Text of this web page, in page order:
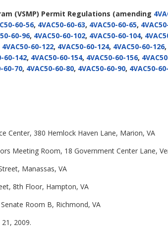
(VSMP) Permit Regulations (amending
60-56, 4VAC50-60-63, 4VAC50-60-65,
60-96, 4VAC50-60-102, 4VAC50-60-104,
4VAC50-60-122, 4VAC50-60-124, 4VAC50-60-126,
60-142, 4VAC50-60-154, 4VAC50-60-156,
60-70, 4VAC50-60-80, 4VAC50-60-90, 4VAC50-
Center, 380 Hemlock Haven Lane, Marion, VA
Meeting Room, 18 Government Center Lane,
Manassas, VA
8th Floor, Hampton, VA
Room B, Richmond, VA
2009.